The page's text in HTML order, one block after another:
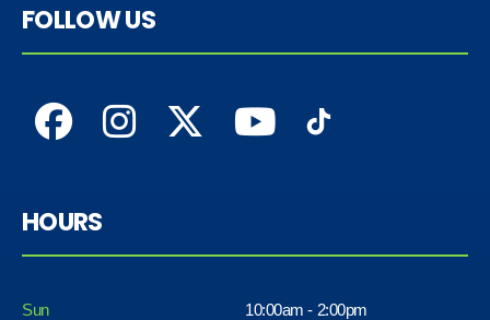
FOLLOW US
HOURS
Sun 10:00am - 2:00pm